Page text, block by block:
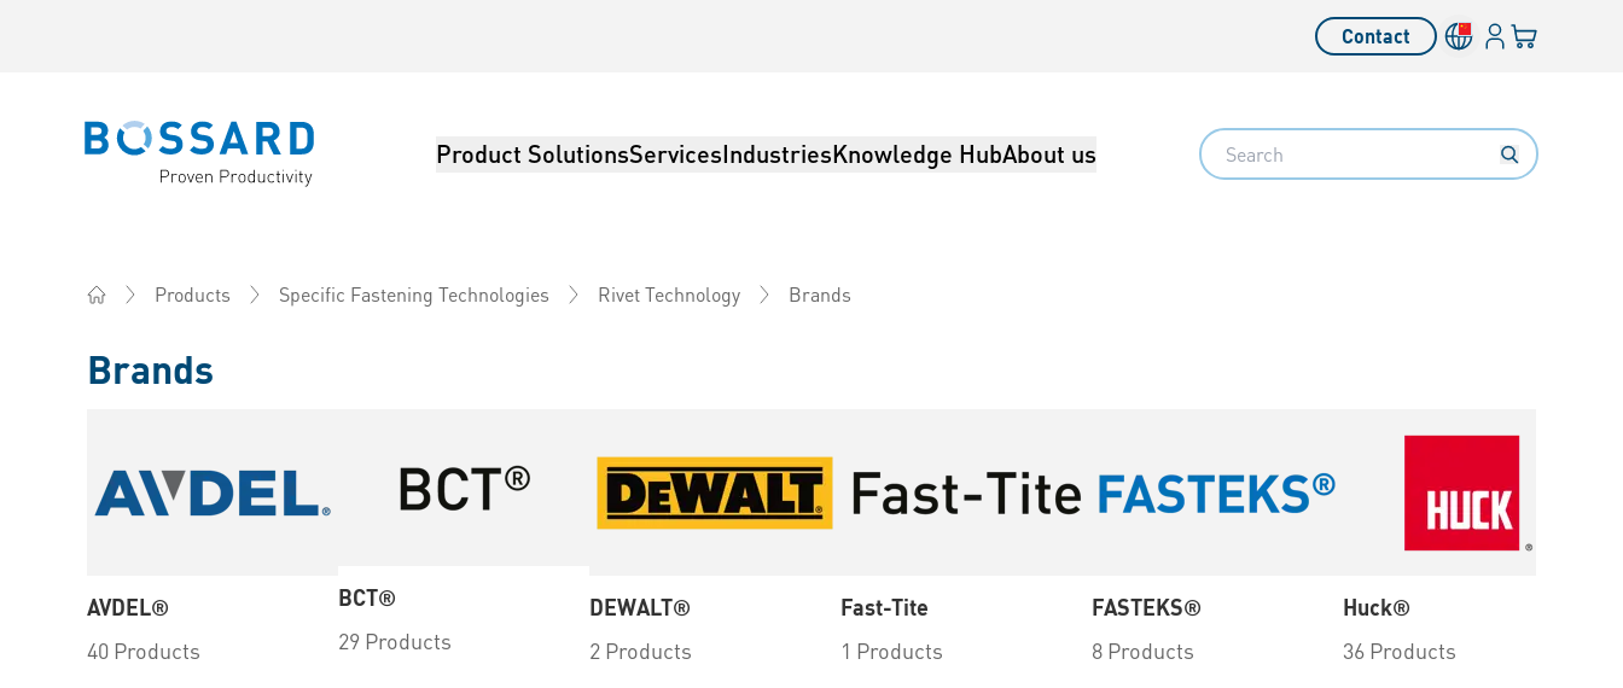
Contact Language switcher
LoginYour cart
Bossard homepage Product SolutionsServicesIndustriesKnowledge HubAbout us Search
Products Specific Fastening Technologies Rivet Technology Brands
Brands
AVDEL®
40 Products
BCT®
29 Products
DEWALT®
2 Products
Fast-Tite
1 Products
FASTEKS®
8 Products
Huck®
36 Products